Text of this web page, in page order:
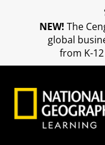
NEW! The
global
from K-